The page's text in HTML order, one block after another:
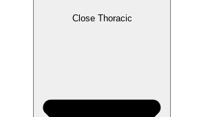
Close Thoracic